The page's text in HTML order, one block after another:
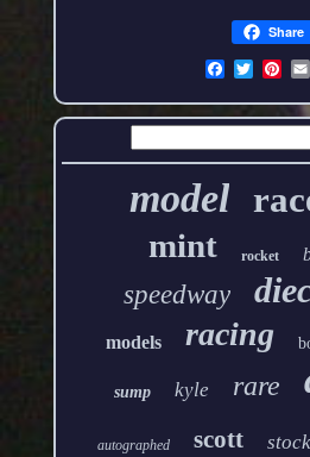
Share
model
mint rocket
speedway
models racing
sump kyle rare
autographed scott stock